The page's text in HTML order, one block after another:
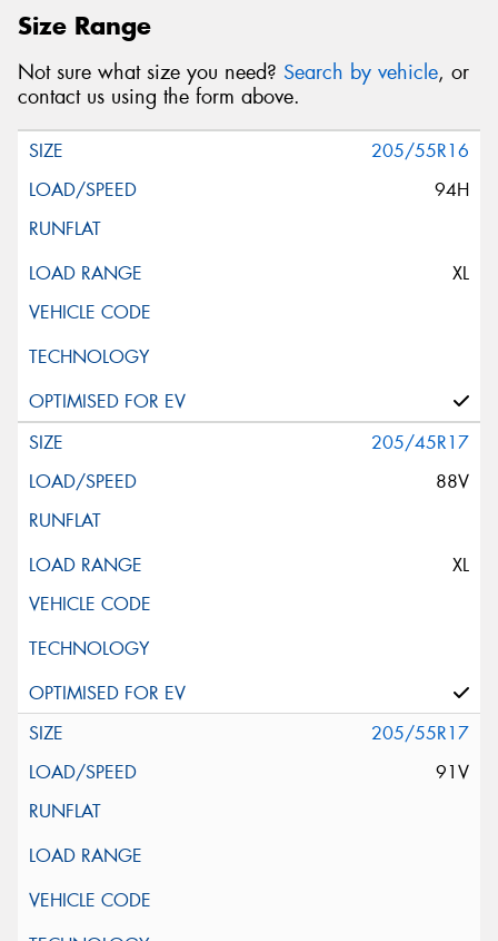
Size Range
Not sure what size you need? Search by vehicle, or
contact us using the form above.
205/55R16
94H
XL
205/45R17
88V
XL
205/55R17
91V